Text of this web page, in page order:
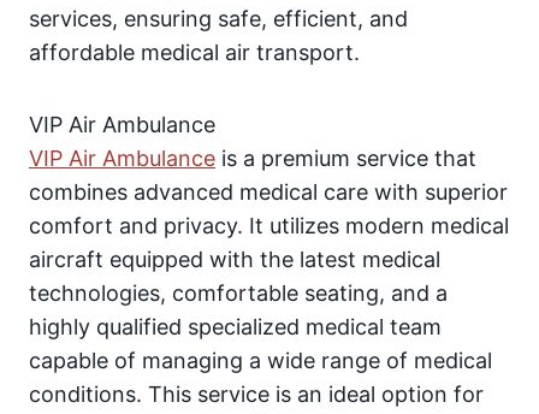
services, ensuring safe, efficient, and
affordable medical air transport.
VIP Air Ambulance
VIP Air Ambulance is a premium service that
combines advanced medical care with superior
comfort and privacy. It utilizes modern medical
aircraft equipped with the latest medical
technologies, comfortable seating, and a
highly qualified specialized medical team
capable of managing a wide range of medical
conditions. This service is an ideal option for